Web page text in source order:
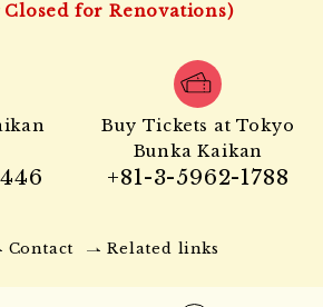
for Renovations)
Buy Tickets at Tokyo
Bunka Kaikan
+81-3-5962-1788
Contact Related links